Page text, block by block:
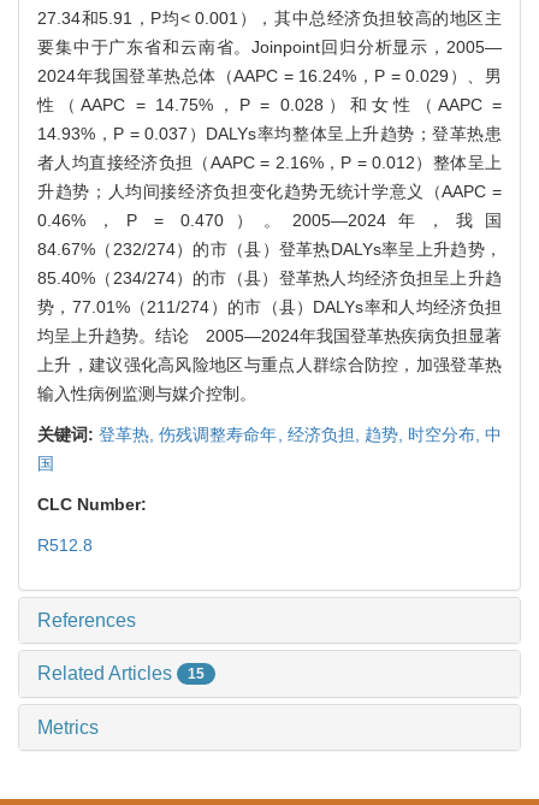
27.34和5.91，P均< 0.001），其中总经济负担较高的地区主
要集中于广东省和云南省。Joinpoint回归分析显示，2005—
2024年我国登革热总体（AAPC = 16.24%，P = 0.029）、男
性（AAPC = 14.75%，P = 0.028）和女性（AAPC =
14.93%，P = 0.037）DALYs率均整体呈上升趋势；登革热患
者人均直接经济负担（AAPC = 2.16%，P = 0.012）整体呈上
升趋势；人均间接经济负担变化趋势无统计学意义（AAPC =
0.46%，P = 0.470）。2005—2024年，我国
84.67%（232/274）的市（县）登革热DALYs率呈上升趋势，
85.40%（234/274）的市（县）登革热人均经济负担呈上升趋
势，77.01%（211/274）的市（县）DALYs率和人均经济负担
均呈上升趋势。结论 2005—2024年我国登革热疾病负担显著
上升，建议强化高风险地区与重点人群综合防控，加强登革热
输入性病例监测与媒介控制。
关键词:登革热,伤残调整寿命年, 经济负担, 趋势, 时空分布,中
国
CLC Number:
R512.8
References
Related Articles 15
Metrics